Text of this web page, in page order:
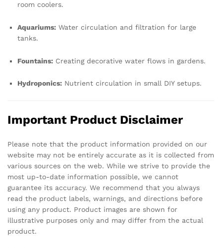
room coolers.
Aquariums: Water circulation and filtration for large
tanks.
Fountains: Creating decorative water flows in gardens.
Hydroponics: Nutrient circulation in small DIY setups.
Important Product Disclaimer
Please note that the product information provided on our
website may not be entirely accurate as it is collected from
various sources on the web. While we strive to provide the
most up-to-date information possible, we cannot
guarantee its accuracy. We recommend that you always
read the product labels, warnings, and directions before
using any product. Product images are shown for
illustrative purposes only and may differ from the actual
product.